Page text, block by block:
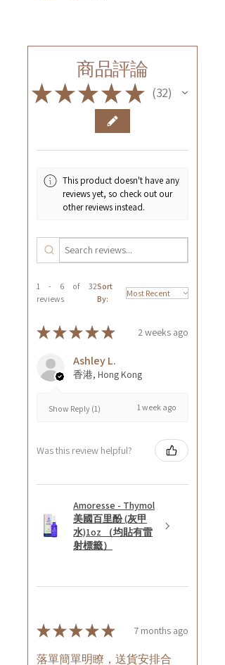
商品評論
★★★★ ★ 32
32
This product doesn't have any
reviews yet, so check out our
other reviews instead.
1 - 6 of 32
reviews
Sort
By:
★★★★★ 2 weeks ago
Ashley L.
香港, Hong Kong
Show Reply (1) 1 week ago
Was this review helpful?
Amoresse - Thymol
美國百里酚 (灰甲
水)1oz （均貼有雷
射標籤）
★★★★★ 7 months ago
落單簡單明瞭，送貨安排合